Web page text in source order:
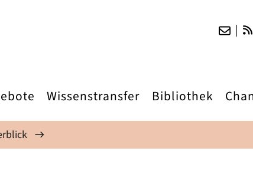
Wissenstransfer Bibliothek